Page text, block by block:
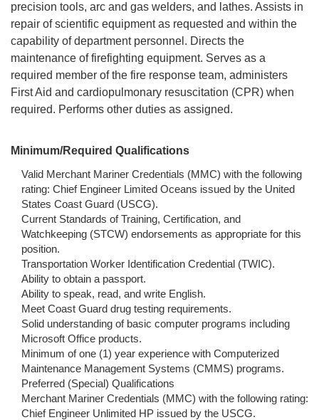
precision tools, arc and gas welders, and lathes. Assists in
repair of scientific equipment as requested and within the
capability of department personnel. Directs the
maintenance of firefighting equipment. Serves as a
required member of the fire response team, administers
First Aid and cardiopulmonary resuscitation (CPR) when
required. Performs other duties as assigned.
Minimum/Required Qualifications
Valid Merchant Mariner Credentials (MMC) with the following
rating: Chief Engineer Limited Oceans issued by the United
States Coast Guard (USCG).
Current Standards of Training, Certification, and
Watchkeeping (STCW) endorsements as appropriate for this
position.
Transportation Worker Identification Credential (TWIC).
Ability to obtain a passport.
Ability to speak, read, and write English.
Meet Coast Guard drug testing requirements.
Solid understanding of basic computer programs including
Microsoft Office products.
Minimum of one (1) year experience with Computerized
Maintenance Management Systems (CMMS) programs.
Preferred (Special) Qualifications
Merchant Mariner Credentials (MMC) with the following rating:
Chief Engineer Unlimited HP issued by the USCG.